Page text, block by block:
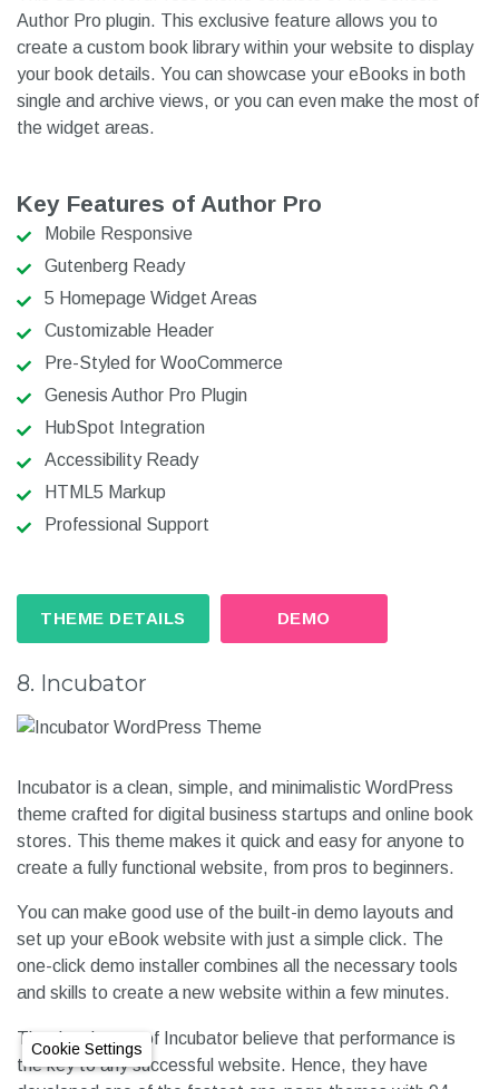
Author Pro plugin. This exclusive feature allows you to
create a custom book library within your website to display
your book details. You can showcase your eBooks in both
single and archive views, or you can even make the most of
the widget areas.
Key Features of Author Pro
Mobile Responsive
Gutenberg Ready
5 Homepage Widget Areas
Customizable Header
Pre-Styled for WooCommerce
Genesis Author Pro Plugin
HubSpot Integration
Accessibility Ready
HTML5 Markup
Professional Support
THEME DETAILS DEMO
8. Incubator
Incubator is a clean, simple, and minimalistic WordPress
theme crafted for digital business startups and online book
stores. This theme makes it quick and easy for anyone to
create a fully functional website, from pros to beginners.
You can make good use of the built-in demo layouts and
set up your eBook website with just a simple click. The
one-click demo installer combines all the necessary tools
and skills to create a new website within a few minutes.
The developers of Incubator believe that performance is
the key to any successful website. Hence, they have
Cookie Settings